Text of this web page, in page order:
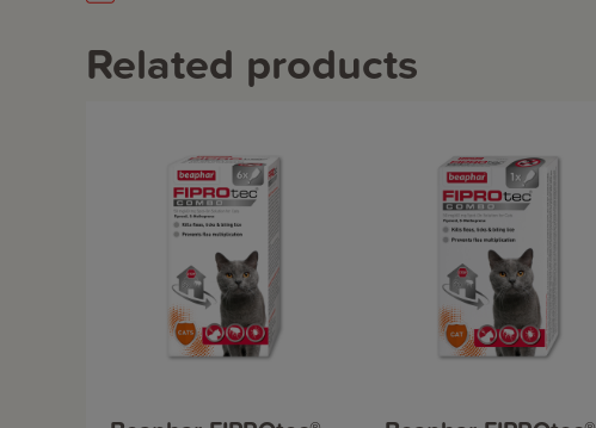
Related products